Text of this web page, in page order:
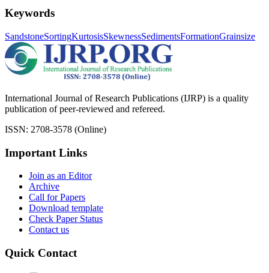
Keywords
SandstoneSortingKurtosisSkewnessSedimentsFormationGrainsize
International Journal of Research Publications (IJRP) is a quality
publication of peer-reviewed and refereed.
ISSN: 2708-3578 (Online)
Important Links
Join as an Editor
Archive
Call for Papers
Download template
Check Paper Status
Contact us
Quick Contact